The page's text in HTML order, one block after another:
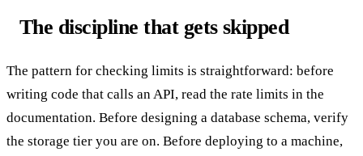
The discipline that gets skipped
The pattern for checking limits is straightforward: before
writing code that calls an API, read the rate limits in the
documentation. Before designing a database schema, verify
the storage tier you are on. Before deploying to a machine,